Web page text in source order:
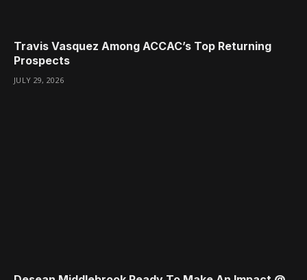
Travis Vasquez Among ACCAC’s Top Returning
Prospects
JULY 29, 2026